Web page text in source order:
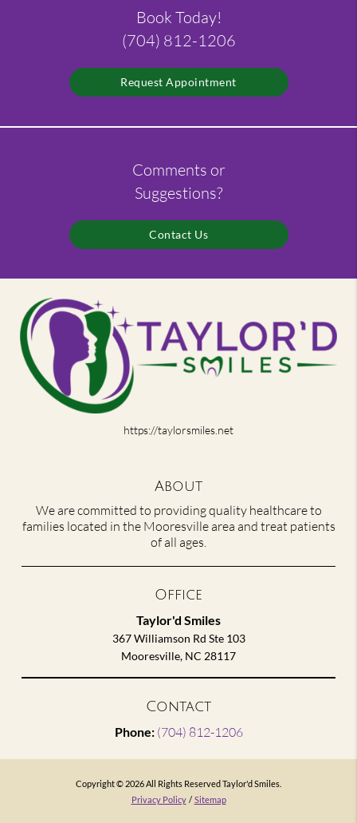
Book Today!
(704) 812-1206
Request Appointment
Comments or
Suggestions?
Contact Us
https://taylorsmiles.net
About
We are committed to providing quality healthcare to
families located in the Mooresville area and treat patients
of all ages.
Office
Taylor'd Smiles
367 Williamson Rd Ste 103
Mooresville, NC 28117
Contact
Phone: (704) 812-1206
Copyright © 2026 All Rights Reserved Taylor'd Smiles.
Privacy Policy / Sitemap